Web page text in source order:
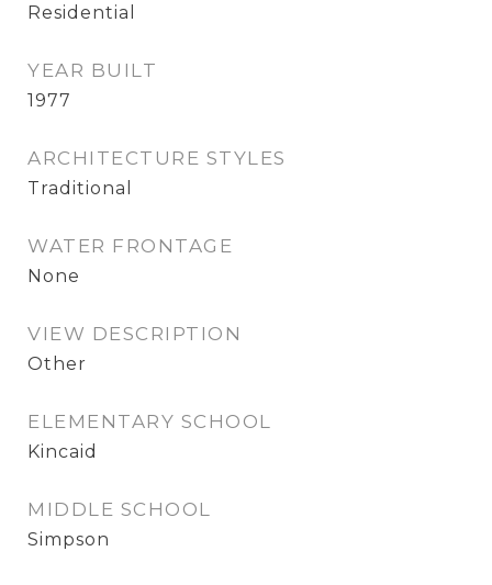
Residential
YEAR BUILT
1977
ARCHITECTURE STYLES
Traditional
WATER FRONTAGE
None
VIEW DESCRIPTION
Other
ELEMENTARY SCHOOL
Kincaid
MIDDLE SCHOOL
Simpson